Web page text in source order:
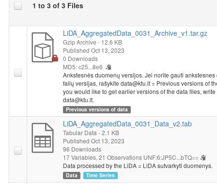
1 to 3 of 3 Files
LiDA_AggregatedData_0031_Archive_v1.tar.gz
Gzip Archive - 12.6 KB
Published Oct 13, 2023
0 Downloads
MD5: c25...8e6
Ankstesnės duomenų versijos. Jei norite gauti
failų versijas, rašykite data@ktu.lt = Previous versions of
you would like to get earlier versions of the data files, write
data@ktu.lt.
Previous versions of data
LiDA_AggregatedData_0031_Data_v2.tab
Tabular Data - 2.1 KB
Published Oct 13, 2023
96 Downloads
17 Variables, 21 Observations UNF:6:JP5C...bTQ==
Data processed by the LiDA = LiDA sutvarkyti duomenys.
Data Time Series